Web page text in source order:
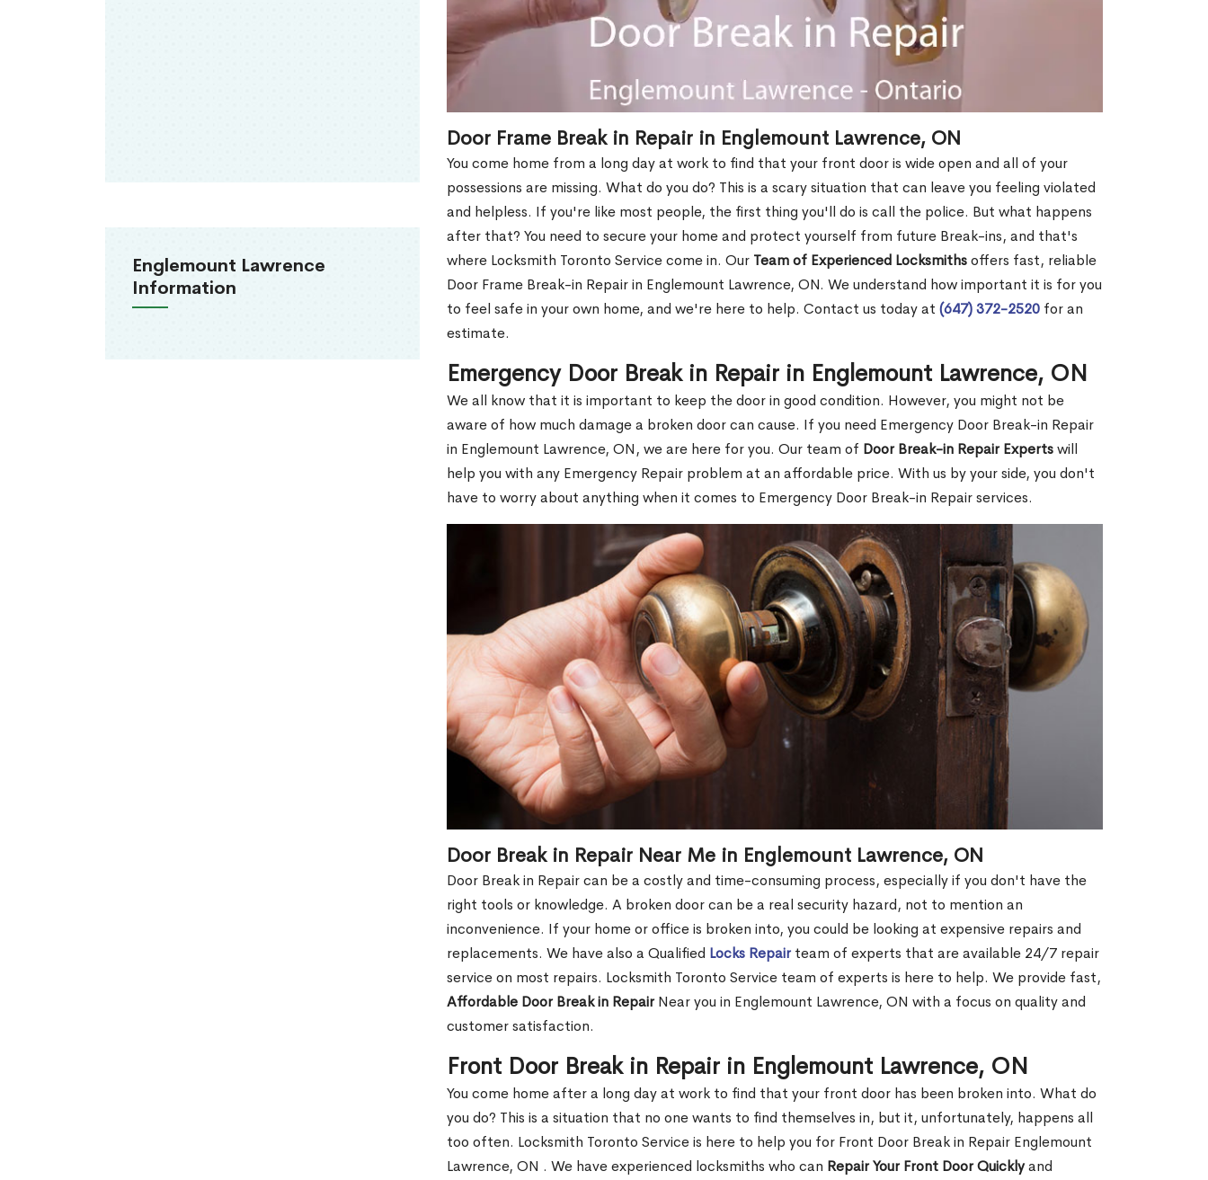
Englemount Lawrence
Information
Door Frame Break in Repair in Englemount Lawrence, ON
You come home from a long day at work to find that your front door is wide open and all of your
possessions are missing. What do you do? This is a scary situation that can leave you feeling violated
and helpless. If you're like most people, the first thing you'll do is call the police. But what happens
after that? You need to secure your home and protect yourself from future Break-ins, and that's
where Locksmith Toronto Service come in. Our Team of Experienced Locksmithsoffers fast, reliable
Door Frame Break-in Repair in Englemount Lawrence, ON. We understand how important it is for you
to feel safe in your own home, and we're here to help. Contact us today at (647) 372-2520 for an
estimate.
Emergency Door Break in Repair in Englemount Lawrence, ON
We all know that it is important to keep the door in good condition. However, you might not be
aware of how much damage a broken door can cause. If you need Emergency Door Break-in Repair
in Englemount Lawrence, ON, we are here for you. Our team of Door Break-in Repair Expertswill
help you with any Emergency Repair problem at an affordable price. With us by your side, you don't
have to worry about anything when it comes to Emergency Door Break-in Repair services.
Door Break in Repair Near Me in Englemount Lawrence, ON
Door Break in Repair can be a costly and time-consuming process, especially if you don't have the
right tools or knowledge. A broken door can be a real security hazard, not to mention an
inconvenience. If your home or office is broken into, you could be looking at expensive repairs and
replacements. We have also a Qualified Locks Repairteam of experts that are available 24/7 repair
service on most repairs. Locksmith Toronto Service team of experts is here to help. We provide fast,
Affordable Door Break in RepairNear you in Englemount Lawrence, ON with a focus on quality and
customer satisfaction.
Front Door Break in Repair in Englemount Lawrence, ON
You come home after a long day at work to find that your front door has been broken into. What do
you do? This is a situation that no one wants to find themselves in, but it, unfortunately, happens all
too often. Locksmith Toronto Service is here to help you for Front Door Break in Repair Englemount
Lawrence, ON . We have experienced locksmiths who can Repair Your Front Door Quicklyand